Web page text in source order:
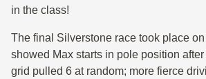
in the class!
The final Silverstone race took place
showed Max starts in pole position
grid pulled 6 at random; more fierce